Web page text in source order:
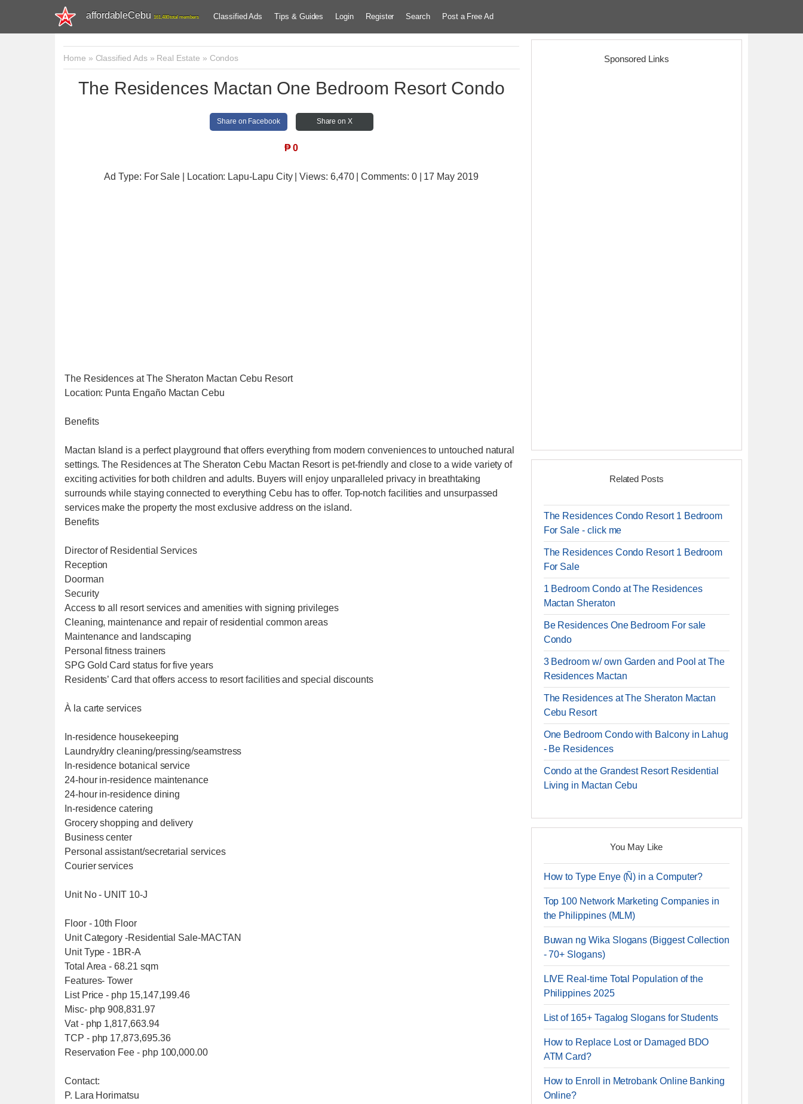
affordableCebu 161,480 total members Classified Ads Tips & Guides Login Register Search Post a Free Ad
Home » Classified Ads» Real Estate » Condos
The Residences Mactan One Bedroom Resort Condo
Share on Facebook Share on X
₱ 0
Ad Type: For Sale | Location: Lapu-Lapu City | Views: 6,470 | Comments: 0 | 17 May 2019
The Residences at The Sheraton Mactan Cebu Resort
Location: Punta Engaño Mactan Cebu
Benefits
Mactan Island is a perfect playground that offers everything from modern conveniences to untouched natural
settings. The Residences at The Sheraton Cebu Mactan Resort is pet-friendly and close to a wide variety of
exciting activities for both children and adults. Buyers will enjoy unparalleled privacy in breathtaking
surrounds while staying connected to everything Cebu has to offer. Top-notch facilities and unsurpassed
services make the property the most exclusive address on the island.
Benefits
Director of Residential Services
Reception
Doorman
Security
Access to all resort services and amenities with signing privileges
Cleaning, maintenance and repair of residential common areas
Maintenance and landscaping
Personal fitness trainers
SPG Gold Card status for five years
Residents’ Card that offers access to resort facilities and special discounts
À la carte services
In-residence housekeeping
Laundry/dry cleaning/pressing/seamstress
In-residence botanical service
24-hour in-residence maintenance
24-hour in-residence dining
In-residence catering
Grocery shopping and delivery
Business center
Personal assistant/secretarial services
Courier services
Unit No - UNIT 10-J
Floor - 10th Floor
Unit Category -Residential Sale-MACTAN
Unit Type - 1BR-A
Total Area - 68.21 sqm
Features- Tower
List Price - php 15,147,199.46
Misc- php 908,831.97
Vat - php 1,817,663.94
TCP - php 17,873,695.36
Reservation Fee - php 100,000.00
Contact:
P. Lara Horimatsu
Sponsored Links
Related Posts
The Residences Condo Resort 1 Bedroom
For Sale - click me
The Residences Condo Resort 1 Bedroom
For Sale
1 Bedroom Condo at The Residences
Mactan Sheraton
Be Residences One Bedroom For sale
Condo
3 Bedroom w/ own Garden and Pool at The
Residences Mactan
The Residences at The Sheraton Mactan
Cebu Resort
One Bedroom Condo with Balcony in Lahug
- Be Residences
Condo at the Grandest Resort Residential
Living in Mactan Cebu
You May Like
How to Type Enye (Ñ) in a Computer?
Top 100 Network Marketing Companies in
the Philippines (MLM)
Buwan ng Wika Slogans (Biggest Collection
- 70+ Slogans)
LIVE Real-time Total Population of the
Philippines 2025
List of 165+ Tagalog Slogans for Students
How to Replace Lost or Damaged BDO
ATM Card?
How to Enroll in Metrobank Online Banking
Online?